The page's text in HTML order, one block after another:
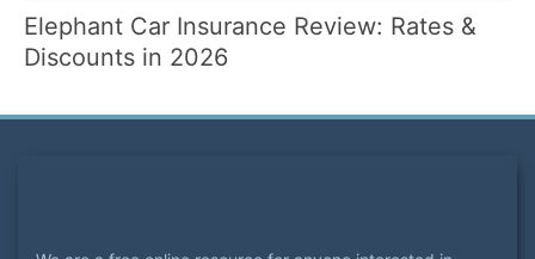
Elephant Car Insurance Review: Rates &
Discounts in 2026